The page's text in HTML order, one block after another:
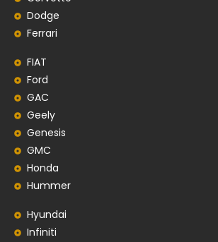
Dodge
Ferrari
FIAT
Ford
GAC
Geely
Genesis
GMC
Honda
Hummer
Hyundai
Infiniti